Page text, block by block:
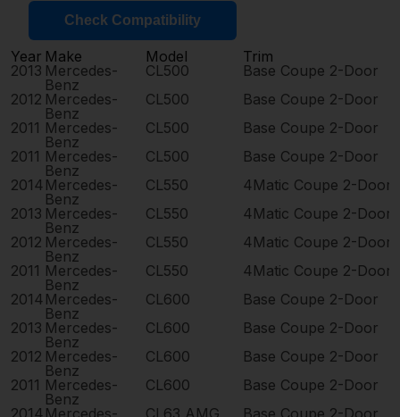
Check Compatibility
Year Make Model
Trim
2013 Mercedes-
Benz
CL500
Base Coupe 2-Door
2012 Mercedes-
Benz
CL500
Base Coupe 2-Door
2011 Mercedes-
Benz
CL500
Base Coupe 2-Door
2011 Mercedes-
Benz
CL500
Base Coupe 2-Door
2014 Mercedes-
Benz
CL550
4Matic Coupe 2-Door
2013 Mercedes-
Benz
CL550
4Matic Coupe 2-Door
2012 Mercedes-
Benz
CL550
4Matic Coupe 2-Door
2011 Mercedes-
Benz
CL550
4Matic Coupe 2-Door
2014 Mercedes-
Benz
CL600
Base Coupe 2-Door
2013 Mercedes-
Benz
CL600
Base Coupe 2-Door
2012 Mercedes-
Benz
CL600
Base Coupe 2-Door
2011 Mercedes-
Benz
CL600
Base Coupe 2-Door